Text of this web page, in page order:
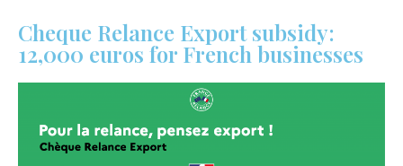
Cheque Relance Export subsidy:
12,000 euros for French businesses